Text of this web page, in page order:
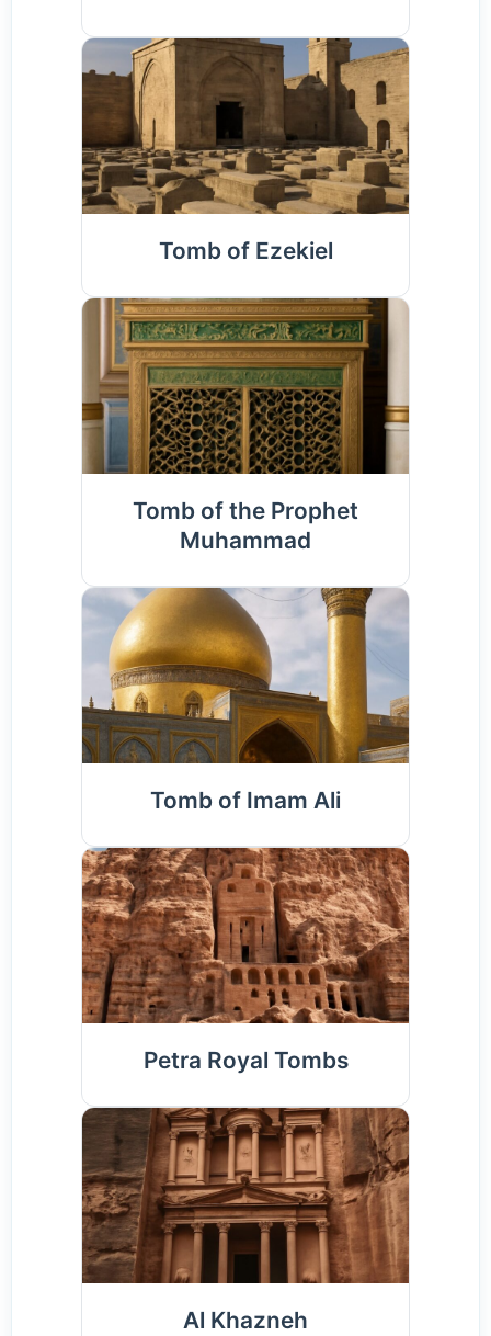
Tomb of Ezekiel
Tomb of the Prophet
Muhammad
Tomb of Imam Ali
Petra Royal Tombs
Al Khazneh